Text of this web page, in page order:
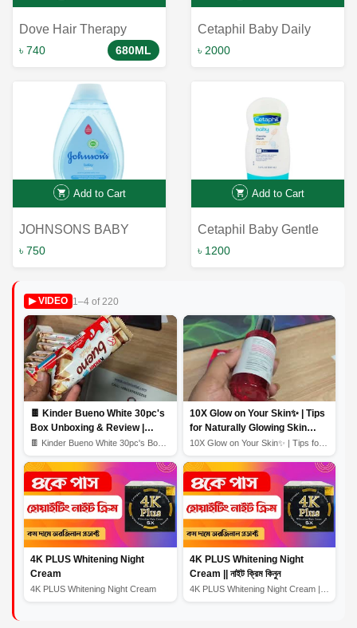
Dove Hair Therapy
Nourishing Oil Care
৳ 740 680ML
Cetaphil Baby Daily
Lotion with Organic
৳ 2000
Add to Cart
JOHNSONS BABY
BATH 500ml
৳ 750
Add to Cart
Cetaphil Baby Gentle
Wash with Organic
৳ 1200
▶ VIDEO 1–4 of 220
🍫 Kinder Bueno White 30pc's
Box Unboxing & Review |
Creamy White Chocolate
Bliss! 🎉
10X Glow on Your Skin✨ | Tips
for Naturally Glowing Skin
Home Remedy | Skin Care
Routine
10X Glow on Your Skin✨ | Tips for Naturally Glowing Sk...
4K PLUS Whitening Night
Cream
4K PLUS Whitening Night Cream
4K PLUS Whitening Night
Cream || নাইট ক্রিম কিনুন
4K PLUS Whitening Night Cream || নাইট ক্রিম কিনুন